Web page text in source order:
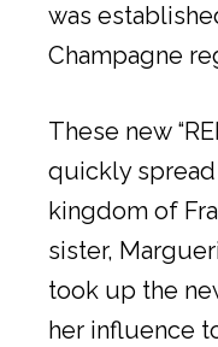
was
Champagne
These new
quickly
kingdom of
sister,
took up the
her influence